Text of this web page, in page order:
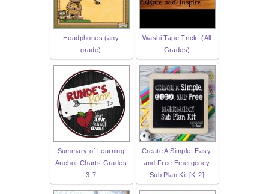
Headphones (any
grade)
Washi Tape Trick! (All
Grades)
Summary of Learning
Anchor Charts Grades
3-7
Create A Simple, Easy,
and Free Emergency
Sub Plan Kit [K-2]